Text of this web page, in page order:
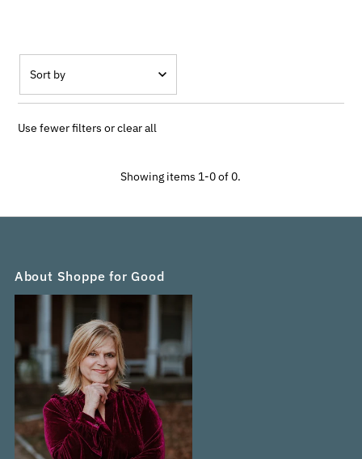
Featured
Most relevant
Date, new to old
Use fewer filters orclear all
Showing items 1-0 of 0.
About Shoppe for Good